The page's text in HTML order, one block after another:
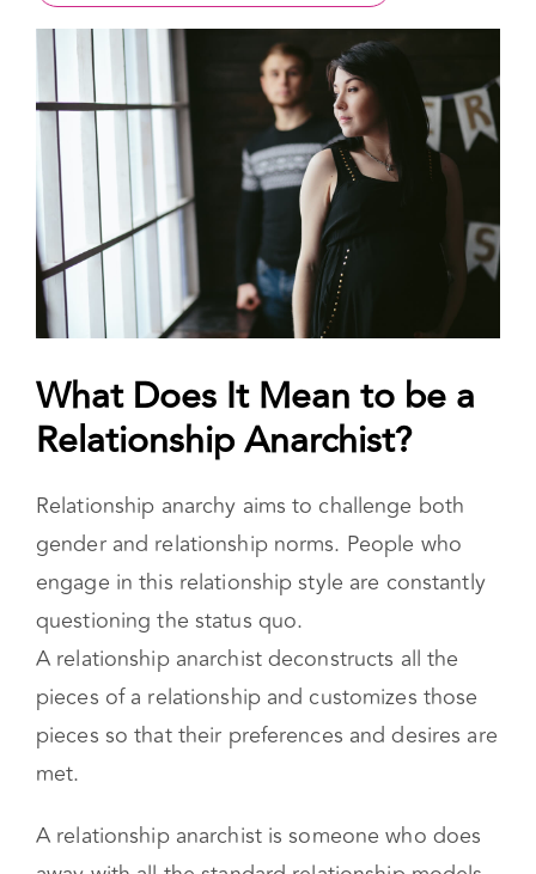
What Does It Mean to be a Relationship
Anarchist?
Foundations of Relationship Anarchy
What Does It Mean to be a
Relationship Anarchist?
Relationship anarchy aims to challenge both
gender and relationship norms. People who
engage in this relationship style are constantly
questioning the status quo.
A relationship anarchist deconstructs all the
pieces so that their preferences and desires are